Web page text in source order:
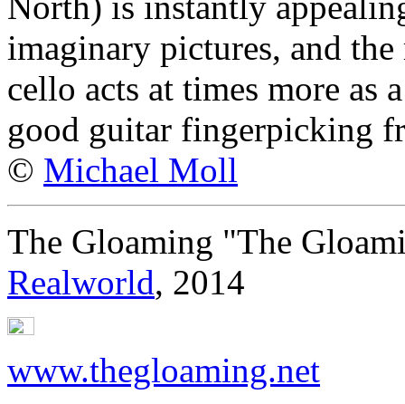
imaginary pictures, and
cello acts at times more
good guitar fingerpicking
© Michael Moll
The Gloaming "The
Realworld, 2014
www.thegloaming.net